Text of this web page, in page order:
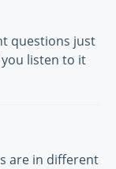
questions just
listen to it
are in different